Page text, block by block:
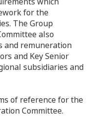
for the
The Group
also
and remuneration
and Key Senior
subsidiaries and
of reference for the
Committee.